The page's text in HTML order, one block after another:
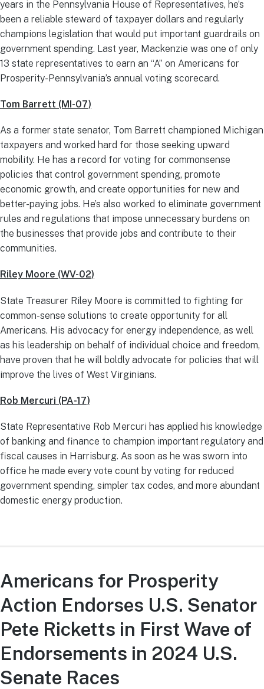
years in the Pennsylvania House of Representatives, he’s
been a reliable steward of taxpayer dollars and regularly
champions legislation that would put important guardrails on
government spending. Last year, Mackenzie was one of only
13 state representatives to earn an “A” on Americans for
Prosperity-Pennsylvania’s annual voting scorecard.
Tom Barrett (MI-07)
As a former state senator, Tom Barrett championed Michigan
taxpayers and worked hard for those seeking upward
mobility. He has a record for voting for commonsense
policies that control government spending, promote
economic growth, and create opportunities for new and
better-paying jobs. He’s also worked to eliminate government
rules and regulations that impose unnecessary burdens on
the businesses that provide jobs and contribute to their
communities.
Riley Moore (WV-02)
State Treasurer Riley Moore is committed to fighting for
common-sense solutions to create opportunity for all
Americans. His advocacy for energy independence, as well
as his leadership on behalf of individual choice and freedom,
have proven that he will boldly advocate for policies that will
improve the lives of West Virginians.
Rob Mercuri (PA-17)
State Representative Rob Mercuri has applied his knowledge
of banking and finance to champion important regulatory and
fiscal causes in Harrisburg. As soon as he was sworn into
office he made every vote count by voting for reduced
government spending, simpler tax codes, and more abundant
domestic energy production.
Americans for Prosperity
Action Endorses U.S. Senator
Pete Ricketts in First Wave of
Endorsements in 2024 U.S.
Senate Races